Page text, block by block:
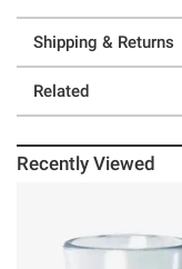
Shipping & Returns
Related
Recently Viewed